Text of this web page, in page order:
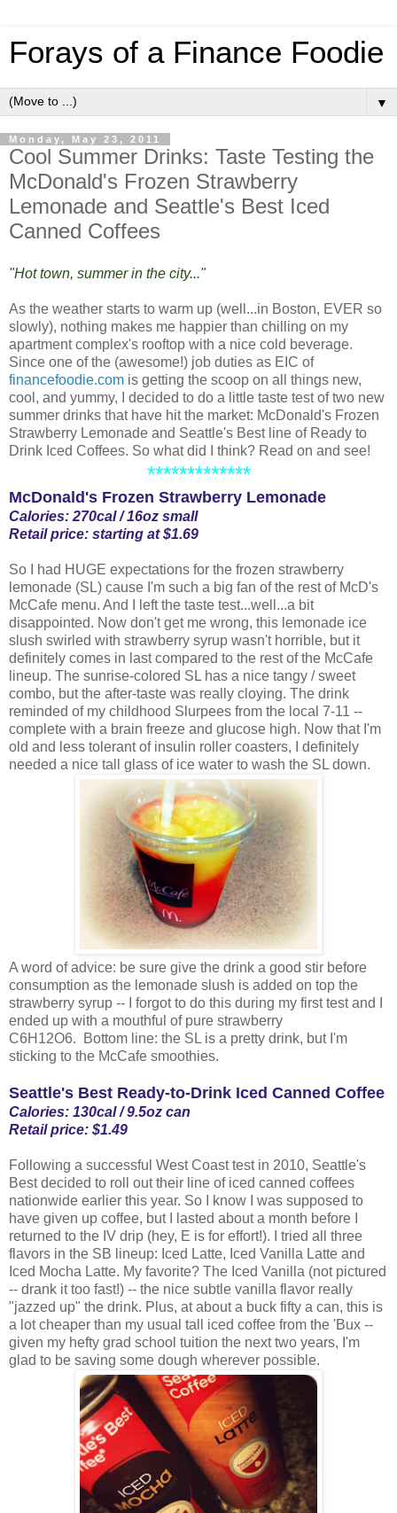
Forays of a Finance Foodie
▼
Monday, May 23, 2011
Cool Summer Drinks: Taste Testing the
McDonald's Frozen Strawberry
Lemonade and Seattle's Best Iced
Canned Coffees
"Hot town, summer in the city..."
As the weather starts to warm up (well...in Boston, EVER so
slowly), nothing makes me happier than chilling on my
apartment complex's rooftop with a nice cold beverage.
Since one of the (awesome!) job duties as EIC of
financefoodie.com is getting the scoop on all things new,
cool, and yummy, I decided to do a little taste test of two new
summer drinks that have hit the market: McDonald's Frozen
Strawberry Lemonade and Seattle's Best line of Ready to
Drink Iced Coffees. So what did I think? Read on and see!
*************
McDonald's Frozen Strawberry Lemonade
Calories: 270cal / 16oz small
Retail price: starting at $1.69
So I had HUGE expectations for the frozen strawberry
lemonade (SL) cause I'm such a big fan of the rest of McD's
McCafe menu. And I left the taste test...well...a bit
disappointed. Now don't get me wrong, this lemonade ice
slush swirled with strawberry syrup wasn't horrible, but it
definitely comes in last compared to the rest of the McCafe
lineup. The sunrise-colored SL has a nice tangy / sweet
combo, but the after-taste was really cloying. The drink
reminded of my childhood Slurpees from the local 7-11 --
complete with a brain freeze and glucose high. Now that I'm
old and less tolerant of insulin roller coasters, I definitely
needed a nice tall glass of ice water to wash the SL down.
A word of advice: be sure give the drink a good stir before
consumption as the lemonade slush is added on top the
strawberry syrup -- I forgot to do this during my first test and I
ended up with a mouthful of pure strawberry
C6H12O6. Bottom line: the SL is a pretty drink, but I'm
sticking to the McCafe smoothies.
Seattle's Best Ready-to-Drink Iced Canned Coffee
Calories: 130cal / 9.5oz can
Retail price: $1.49
Following a successful West Coast test in 2010, Seattle's
Best decided to roll out their line of iced canned coffees
nationwide earlier this year. So I know I was supposed to
have given up coffee, but I lasted about a month before I
returned to the IV drip (hey, E is for effort!). I tried all three
flavors in the SB lineup: Iced Latte, Iced Vanilla Latte and
Iced Mocha Latte. My favorite? The Iced Vanilla (not pictured
-- drank it too fast!) -- the nice subtle vanilla flavor really
"jazzed up" the drink. Plus, at about a buck fifty a can, this is
a lot cheaper than my usual tall iced coffee from the 'Bux --
given my hefty grad school tuition the next two years, I'm
glad to be saving some dough wherever possible.